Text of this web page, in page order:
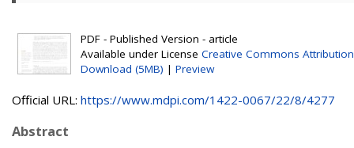
PDF - Published Version - article
Available under License Creative Commons Attribution
Download (5MB) | Preview
Official URL: https://www.mdpi.com/1422-0067/22/8/4277
Abstract